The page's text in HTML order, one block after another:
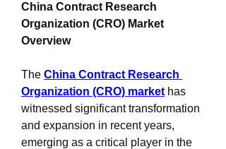
China Contract Research
Organization (CRO) Market
Overview
The China Contract Research
Organization (CRO) market has
witnessed significant transformation
and expansion in recent years,
emerging as a critical player in the